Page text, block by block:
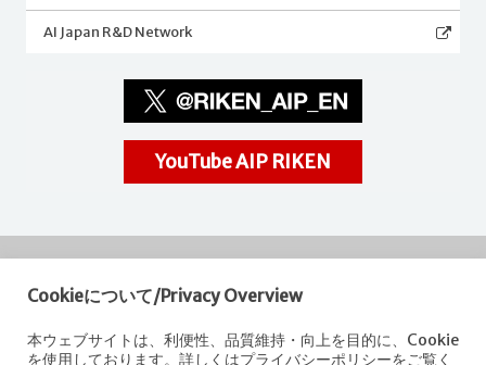
AI Japan R&D Network
YouTube AIP RIKEN
RIKEN
Center for Advanced Intelligence Project
Cookieについて/Privacy Overview
本ウェブサイトは、利便性、品質維持・向上を目的に、Cookie
を使用しております。詳しくはプライバシーポリシーをご覧く